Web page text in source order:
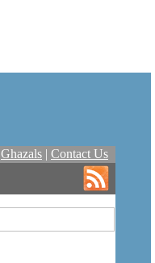
Ghazals | Contact Us